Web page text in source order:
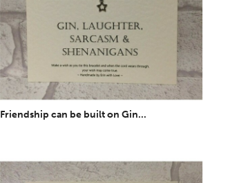
Friendship can be built on Gin...